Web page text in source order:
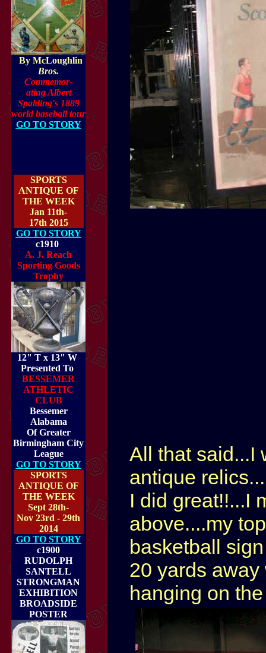
By McLoughlin
Bros.
Commemor-
ating Albert
Spalding's 1889
world baseball tour
GO TO STORY
SPORTS
ANTIQUE OF
THE WEEK
Jan 11th-
17th 2015
GO TO STORY
c1910
A. J. Reach
Sporting Goods
Trophy
12" T x 13" W
Presented To
BESSEMER
ATHLETIC
CLUB
Bessemer
Alabama
Of Greater
Birmingham City
League
GO TO STORY
SPORTS
ANTIQUE OF
THE WEEK
Sept 28th-
Nov 23rd - 29th
2014
GO TO STORY
c1900
RUDOLPH
SANTELL
STRONGMAN
EXHIBITION
BROADSIDE
POSTER
All that said...I
antique
I did great!!...I
above....my
basketball
20 yards
hanging on